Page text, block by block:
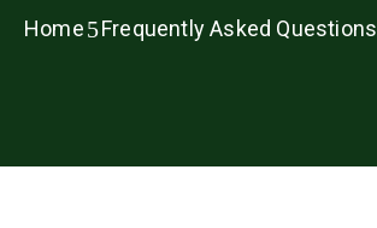
Home Frequently Asked Questions